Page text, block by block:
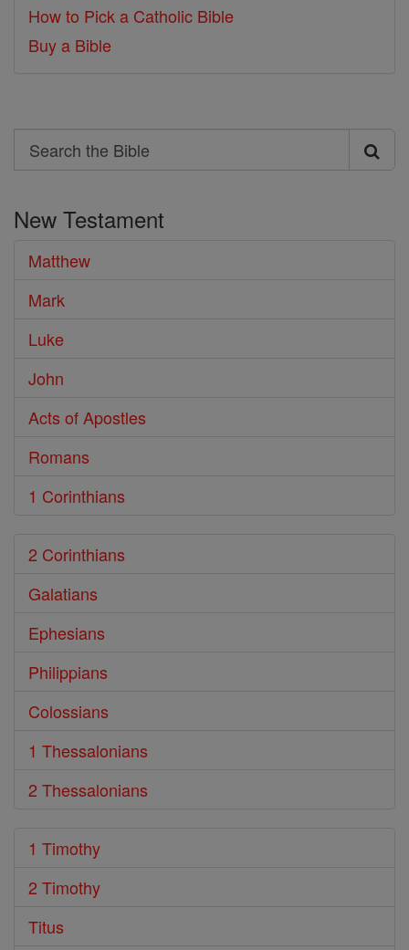
How to Pick a Catholic Bible
Buy a Bible
Search
Search
Bible
New Testament
Matthew
Mark
Luke
John
Acts of Apostles
Romans
1 Corinthians
2 Corinthians
Galatians
Ephesians
Philippians
Colossians
1 Thessalonians
2 Thessalonians
1 Timothy
2 Timothy
Titus